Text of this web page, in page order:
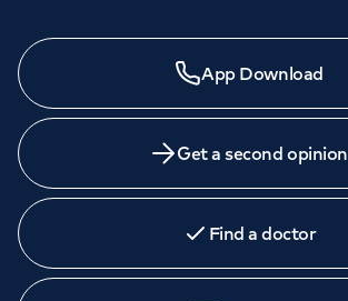
App Download
Get a second opinion
Find a doctor